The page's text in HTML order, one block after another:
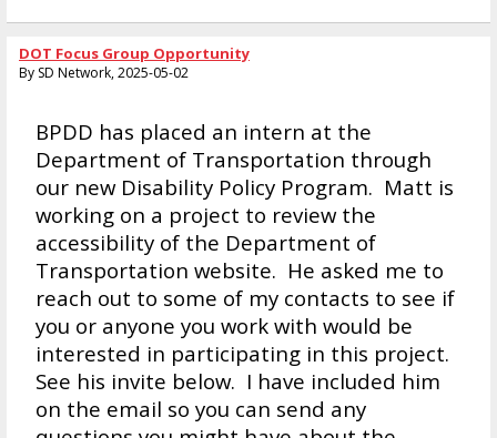
DOT Focus Group Opportunity
By SD Network, 2025-05-02
BPDD has placed an intern at the
Department of Transportation through
our new Disability Policy Program. Matt is
working on a project to review the
accessibility of the Department of
Transportation website. He asked me to
reach out to some of my contacts to see if
you or anyone you work with would be
interested in participating in this project.
See his invite below. I have included him
on the email so you can send any